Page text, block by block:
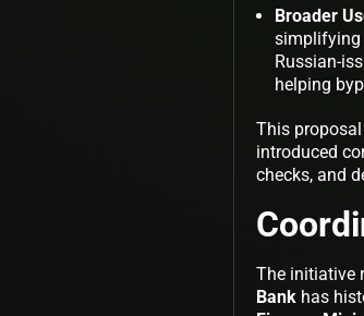
Broader
simplifying
Russian-
helping
This
introduced
checks, and
The initiative
Bank has